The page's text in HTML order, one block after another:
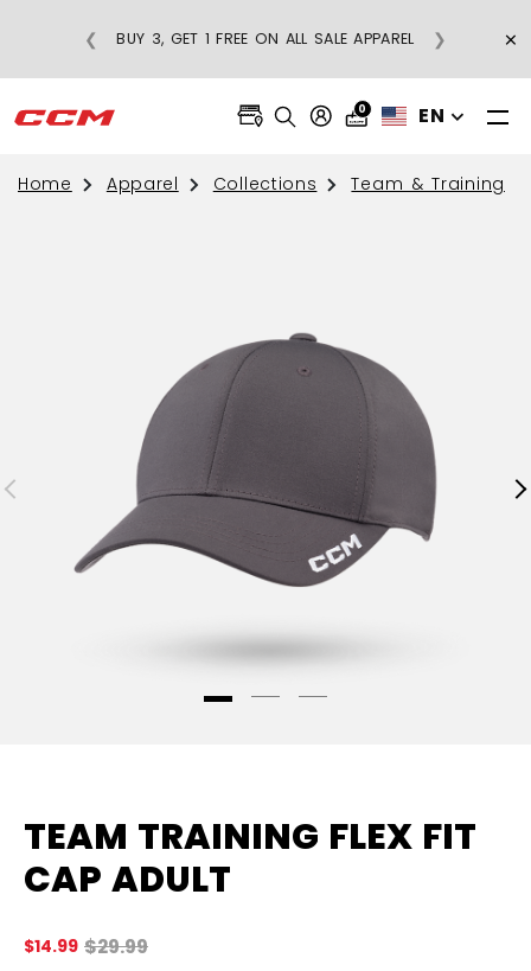
BUY 3, GET 1 FREE ON ALL SALE APPAREL
❮ ❯ ×
0 EN
Home Apparel Collections Team & Training
TEAM TRAINING FLEX FIT
CAP ADULT
$14.99 Original price before discount was
$29.99